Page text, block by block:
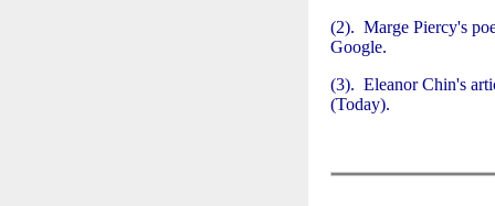
(2). Marge Piercy's
Google.
(3). Eleanor Chin's
(Today).